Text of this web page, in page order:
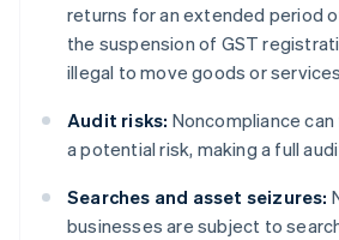
returns for an extended period
the suspension of GST
illegal to move goods or
Audit risks: Noncompliance
a potential risk, making a full
Searches and asset seizures:
businesses are subject to